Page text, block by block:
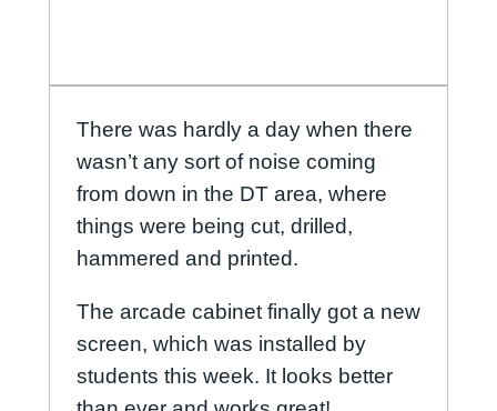
There was hardly a day when there
wasn’t any sort of noise coming
from down in the DT area, where
things were being cut, drilled,
hammered and printed.
The arcade cabinet finally got a new
screen, which was installed by
students this week. It looks better